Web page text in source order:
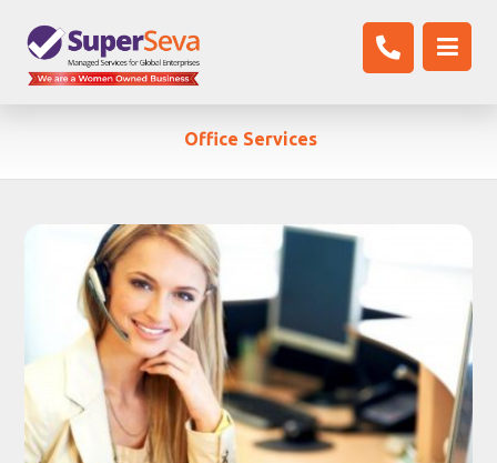
Office Services